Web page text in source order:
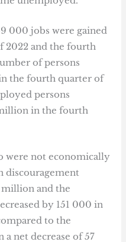
000 jobs were gained
2022 and the fourth
of persons
the fourth quarter of
persons
in the fourth
were not economically
discouragement
million and the
by 151 000 in
to the
net decrease of 57